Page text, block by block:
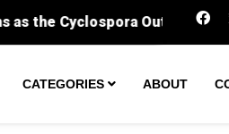
Sergeant fatally
CATEGORIES ABOUT